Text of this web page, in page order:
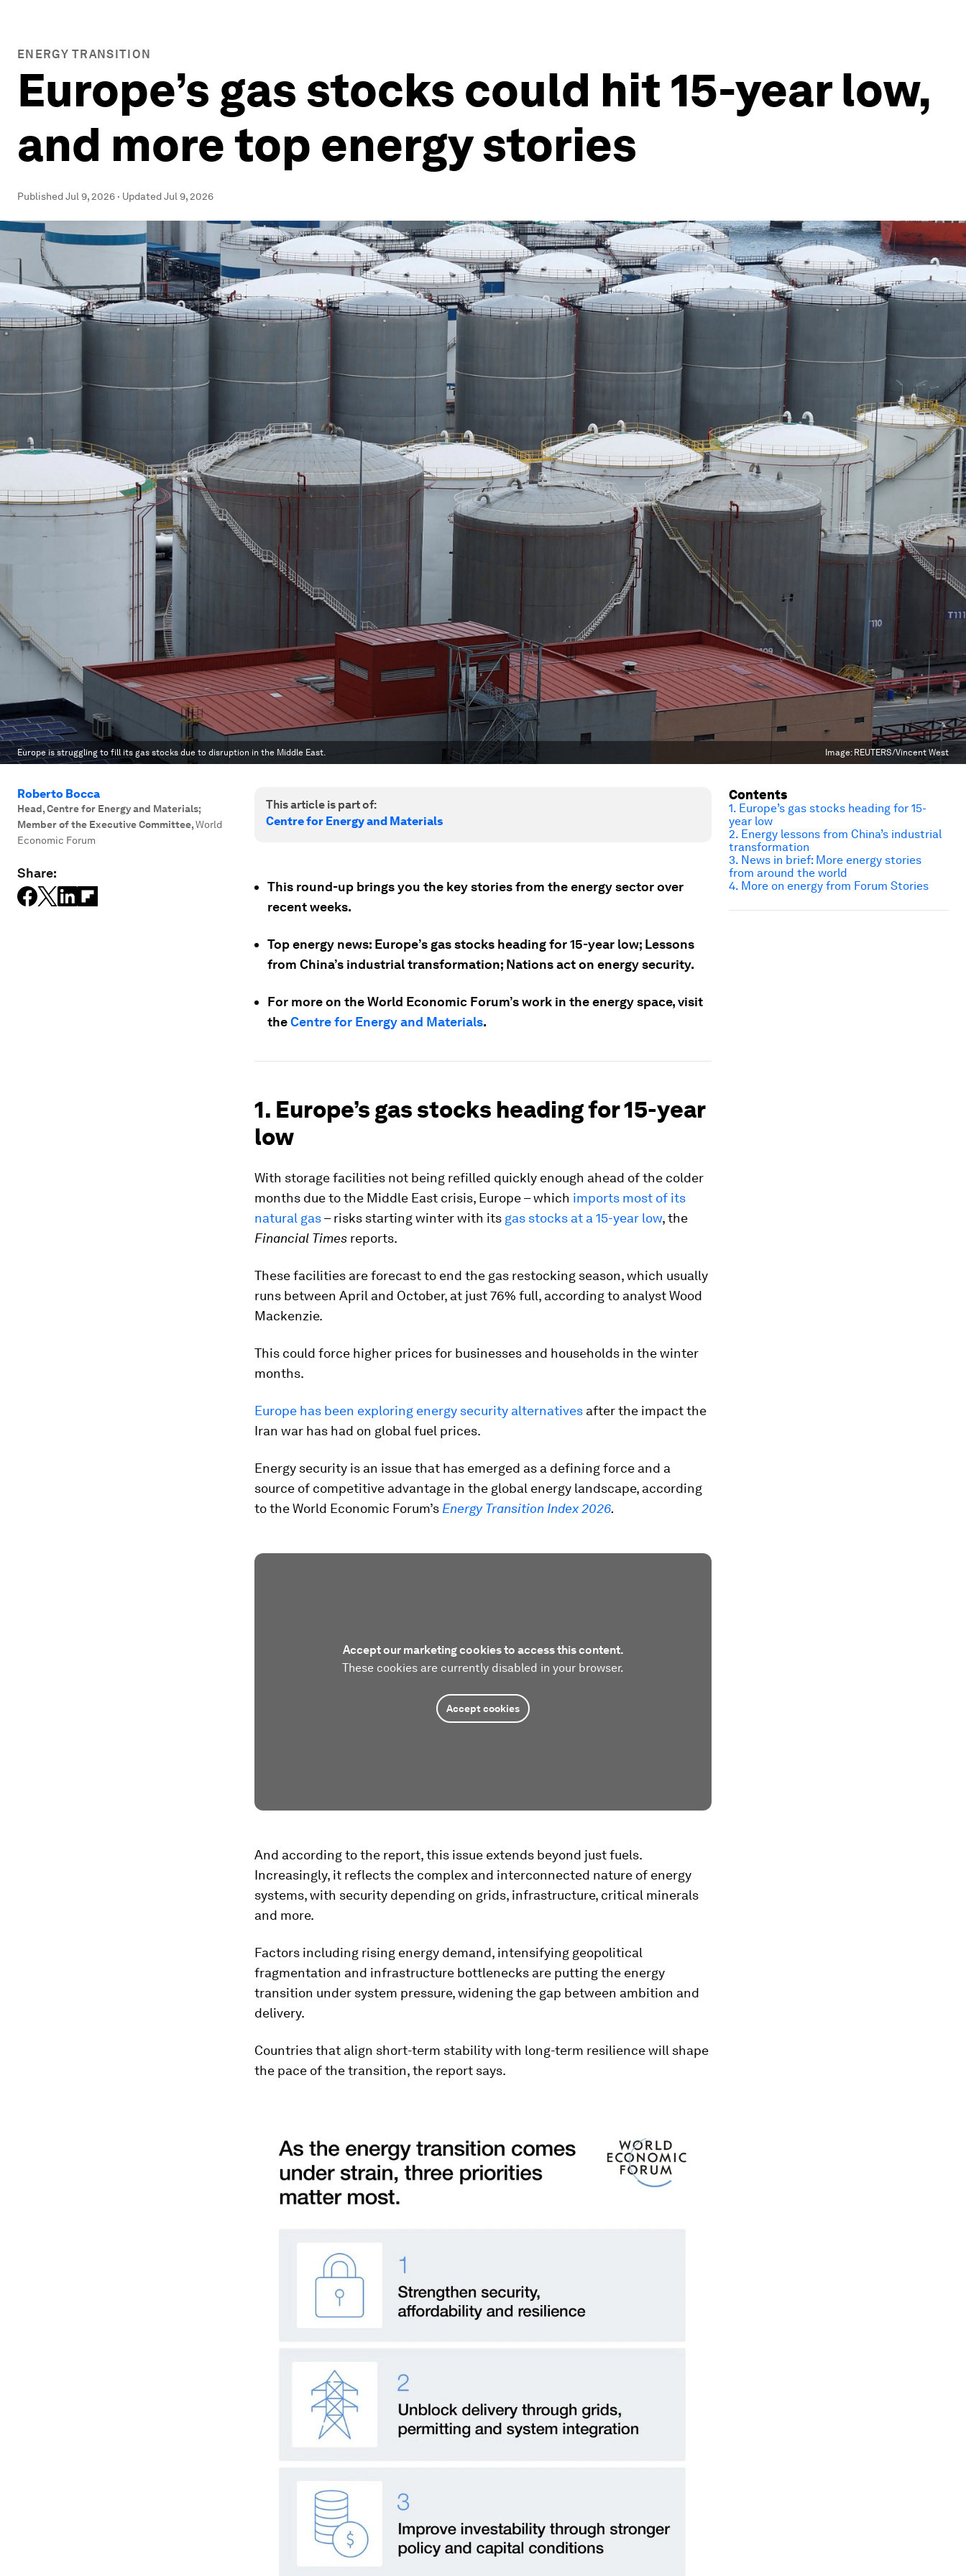
ENERGY TRANSITION
Europe’s gas stocks could hit 15-year low,
and more top energy stories
PublishedJul 9, 2026 · UpdatedJul 9, 2026
Europe is struggling to fill its gas stocks due to disruption in the Middle East. Image: REUTERS/Vincent West
Roberto Bocca
Head, Centre for Energy and Materials;
Member of the Executive Committee,World
Economic Forum
Share:
This article is part of:
Centre for Energy and Materials
This round-up brings you the key stories from the energy sector over
recent weeks.
Top energy news: Europe’s gas stocks heading for 15-year low; Lessons
from China’s industrial transformation; Nations act on energy security.
For more on the World Economic Forum’s work in the energy space, visit
theCentre for Energy and Materials.
1. Europe’s gas stocks heading for 15-year
low
With storage facilities not being refilled quickly enough ahead of the colder
months due to the Middle East crisis, Europe – which imports most of its
natural gas– risks starting winter with its gas stocks at a 15-year low, the
Financial Times reports.
These facilities are forecast to end the gas restocking season, which usually
runs between April and October, at just 76% full, according to analyst Wood
Mackenzie.
This could force higher prices for businesses and households in the winter
months.
Europe has been exploring energy security alternatives after the impact the
Iran war has had on global fuel prices.
Energy security is an issue that has emerged as a defining force and a
source of competitive advantage in the global energy landscape, according
to the World Economic Forum’s Energy Transition Index 2026.
Accept our marketing cookies to access this content.
These cookies are currently disabled in your browser.
Accept cookies
And according to the report, this issue extends beyond just fuels.
Increasingly, it reflects the complex and interconnected nature of energy
systems, with security depending on grids, infrastructure, critical minerals
and more.
Factors including rising energy demand, intensifying geopolitical
fragmentation and infrastructure bottlenecks are putting the energy
transition under system pressure, widening the gap between ambition and
delivery.
Countries that align short-term stability with long-term resilience will shape
the pace of the transition, the report says.
Contents
1. Europe’s gas stocks heading for 15-
year low
2. Energy lessons from China’s industrial
transformation
3. News in brief: More energy stories
from around the world
4. More on energy from Forum Stories